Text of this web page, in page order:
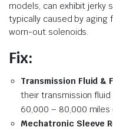
models, can exhibit jerky
typically caused by aging
worn-out solenoids.
Fix:
Transmission Fluid &
their transmission fluid
60,000 – 80,000
Mechatronic Sleeve